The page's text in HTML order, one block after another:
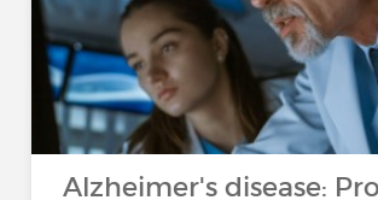
Alzheimer's disease: